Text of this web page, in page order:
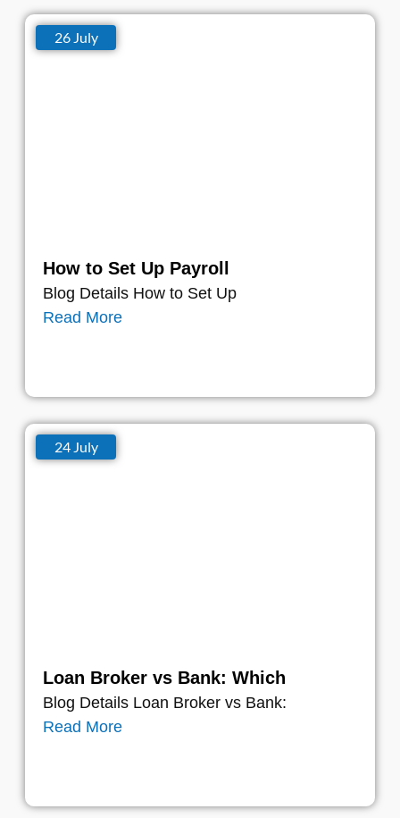
How to Set Up Payroll
Blog Details How to Set Up
Read More
26 July
Loan Broker vs Bank: Which
Blog Details Loan Broker vs Bank:
Read More
24 July